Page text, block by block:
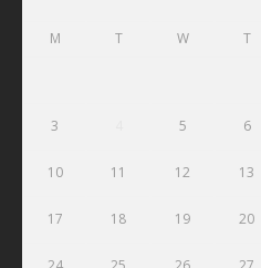
M T W T
3 5 6
10 11 12 13
17 18 19 20